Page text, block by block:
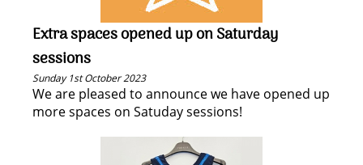
Extra spaces opened up on Saturday
sessions
Sunday 1st October 2023
We are pleased to announce we have opened up
more spaces on Satuday sessions!